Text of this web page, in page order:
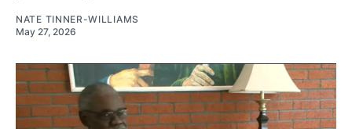
NATE TINNER-WILLIAMS
May 27, 2026